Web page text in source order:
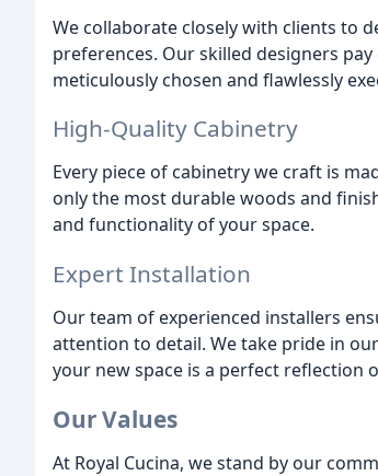
We collaborate closely with clients to
preferences. Our skilled designers
meticulously chosen and flawlessly
High-Quality Cabinetry
Every piece of cabinetry we craft is
only the most durable woods and
and functionality of your space.
Expert Installation
Our team of experienced installers
attention to detail. We take pride in
your new space is a perfect reflection
Our Values
At Royal Cucina, we stand by our